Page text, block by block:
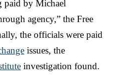
paid by Michael
agency,” the Free
the officials were paid
issues, the
investigation found.